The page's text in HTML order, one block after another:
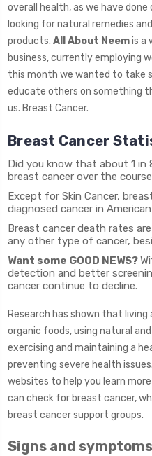
overall health, as we have
looking for natural remedies
products. All About Neemis a
business, currently employing
this month we wanted to take
educate others on something
us. Breast Cancer.
Breast Cancer
Did you know that about 1 in
breast cancer over the
Except for Skin Cancer,
diagnosed cancer in
Breast cancer death rates
any other type of cancer,
Want some GOOD NEWS?
detection and better
cancer continue to decline.
Research has shown that living
organic foods, using natural
exercising and maintaining a
preventing severe health
websites to help you learn
can check for breast cancer,
breast cancer support groups.
Signs and